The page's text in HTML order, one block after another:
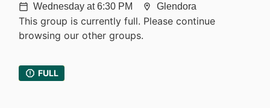
calendar_today Wednesday at 6:30 PM location_on Glendora
This group is currently full. Please continue
browsing our other groups.
report FULL